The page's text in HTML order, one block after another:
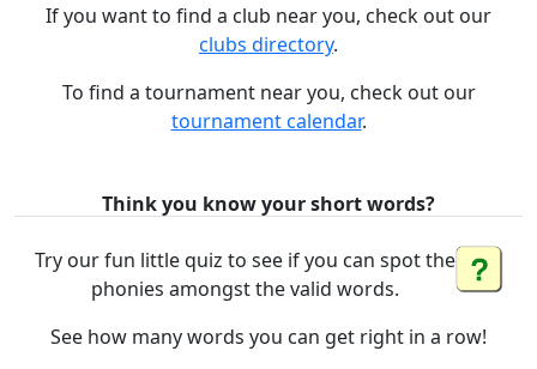
If you want to find a club near you, check out our
clubs directory.
To find a tournament near you, check out our
tournament calendar.
Think you know your short words?
Try our fun little quiz to see if you can spot the
phonies amongst the valid words.
See how many words you can get right in a row!